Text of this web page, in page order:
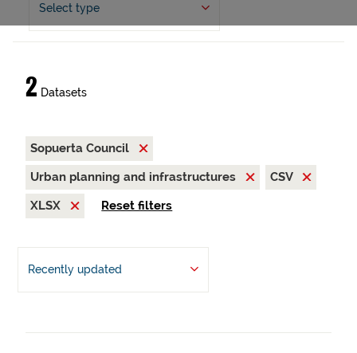
Select type
2 Datasets
Sopuerta Council
Urban planning and infrastructures
CSV
XLSX
Reset filters
Recently updated